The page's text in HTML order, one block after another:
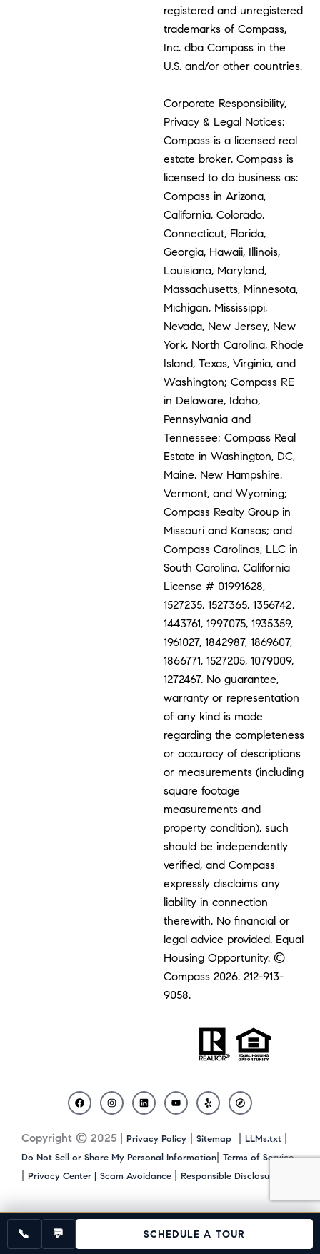
registered and unregistered
trademarks of Compass,
Inc. dba Compass in the
U.S. and/or other countries.
Corporate Responsibility,
Privacy & Legal Notices:
Compass is a licensed real
estate broker. Compass is
licensed to do business as:
Compass in Arizona,
California, Colorado,
Connecticut, Florida,
Georgia, Hawaii, Illinois,
Louisiana, Maryland,
Massachusetts, Minnesota,
Michigan, Mississippi,
Nevada, New Jersey, New
York, North Carolina, Rhode
Island, Texas, Virginia, and
Washington; Compass RE
in Delaware, Idaho,
Pennsylvania and
Tennessee; Compass Real
Estate in Washington, DC,
Maine, New Hampshire,
Vermont, and Wyoming;
Compass Realty Group in
Missouri and Kansas; and
Compass Carolinas, LLC in
South Carolina. California
License # 01991628,
1527235, 1527365, 1356742,
1443761, 1997075, 1935359,
1961027, 1842987, 1869607,
1866771, 1527205, 1079009,
1272467. No guarantee,
warranty or representation
of any kind is made
regarding the completeness
or accuracy of descriptions
or measurements (including
square footage
measurements and
property condition), such
should be independently
verified, and Compass
expressly disclaims any
liability in connection
therewith. No financial or
legal advice provided. Equal
Housing Opportunity. ©
Compass 2026.212-913-
9058.
Copyright © 2025 | Privacy Policy | Sitemap | LLMs.txt |
Do Not Sell or Share My Personal Information| Terms of Service
| Privacy Center | Scam Avoidance | Responsible Disclosure
F
a
e
b
I
n
t
a
m
L
i
k
e
Y
o
t
u
b
e
Y
e
p
C
o
a
📞 💬 SCHEDULE A TOUR